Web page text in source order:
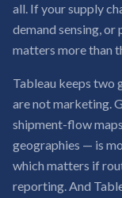
all. If your supply
demand sensing,
matters more than
Tableau keeps two
are not marketing.
shipment-flow
geographies — is
which matters if
reporting. And